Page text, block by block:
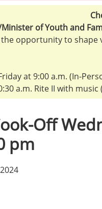
of Youth and
opportunity to
at 9:00 a.m. (In-
a.m. Rite II with music
Off
pm